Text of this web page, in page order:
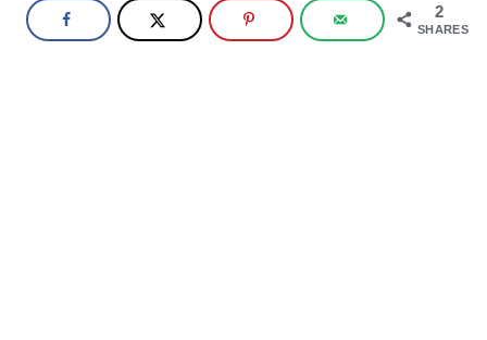
2
SHARES